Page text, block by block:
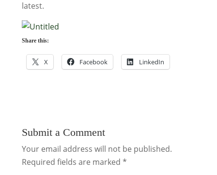
latest.
Share this:
X Facebook LinkedIn
Submit a Comment
Your email address will not be published.
Required fields are marked *